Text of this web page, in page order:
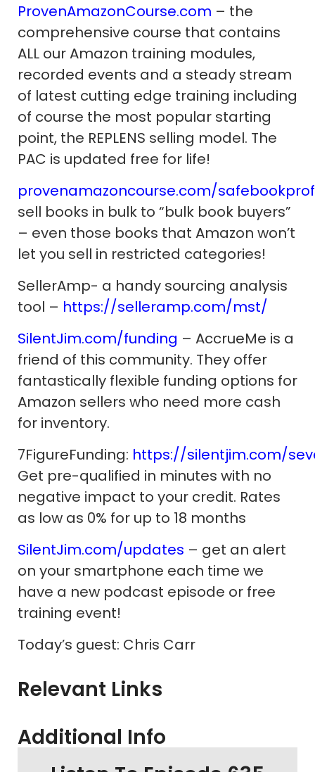
ProvenAmazonCourse.com – the
comprehensive course that contains
ALL our Amazon training modules,
recorded events and a steady stream
of latest cutting edge training including
of course the most popular starting
point, the REPLENS selling model. The
PAC is updated free for life!
provenamazoncourse.com/
sell books in bulk to “bulk book buyers”
– even those books that Amazon won’t
let you sell in restricted categories!
SellerAmp- a handy sourcing analysis
tool – https://selleramp.com/mst/
SilentJim.com/funding – AccrueMe is a
friend of this community. They offer
fantastically flexible funding options for
Amazon sellers who need more cash
for inventory.
7FigureFunding: https://silentjim.com/
Get pre-qualified in minutes with no
negative impact to your credit. Rates
as low as 0% for up to 18 months
SilentJim.com/updates – get an alert
on your smartphone each time we
have a new podcast episode or free
training event!
Today’s guest: Chris Carr
Relevant Links
Additional Info